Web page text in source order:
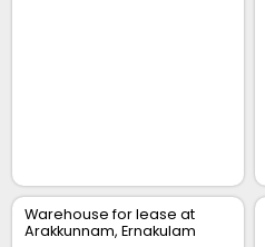
Warehouse for lease at
Arakkunnam, Ernakulam